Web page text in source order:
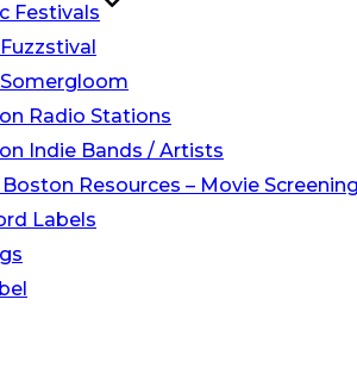
Festivals
Fuzzstival
Somergloom
Radio Stations
Indie Bands / Artists
Resources – Movie
Labels